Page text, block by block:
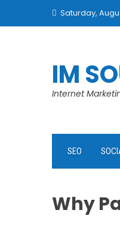
Saturday,
IM
Internet
SEO
Why